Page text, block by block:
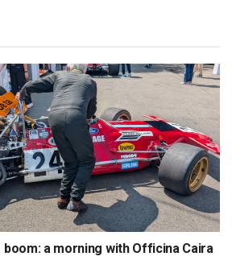
boom: a morning with Officina Caira